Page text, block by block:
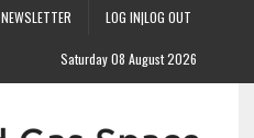
NEWSLETTER LOG IN|LOG OUT
Saturday 08 August 2026